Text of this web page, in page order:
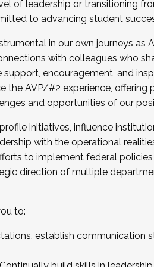
Fall 2025 Cohort .
5, 2025.
of leadership or transitioning
to advancing student
in our own journeys as
with colleagues who
encouragement, and
the AVP/#2 experience, offering
and opportunities of our
initiatives, influence
with the operational
to implement federal
direction of multiple
to:
establish communication